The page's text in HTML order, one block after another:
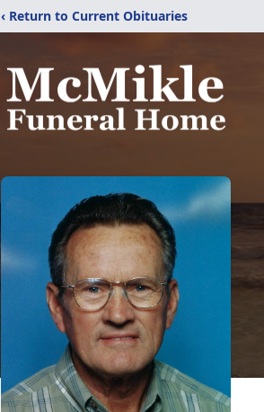
‹ Return to Current Obituaries